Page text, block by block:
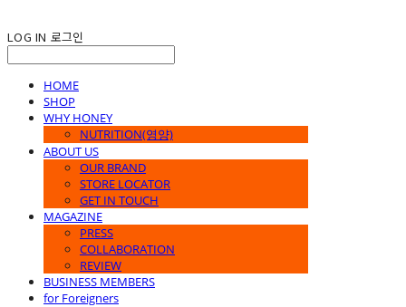
LOG IN 로그인
HOME
SHOP
WHY HONEY
NUTRITION(영양)
ABOUT US
OUR BRAND
STORE LOCATOR
GET IN TOUCH
MAGAZINE
PRESS
COLLABORATION
REVIEW
BUSINESS MEMBERS
for Foreigners